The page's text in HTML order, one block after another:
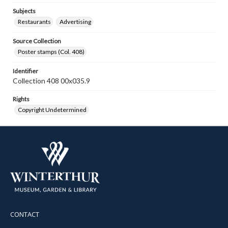
Subjects
Restaurants
Advertising
Source Collection
Poster stamps (Col. 408)
Identifier
Collection 408 00x035.9
Rights
Copyright Undetermined
CONTACT